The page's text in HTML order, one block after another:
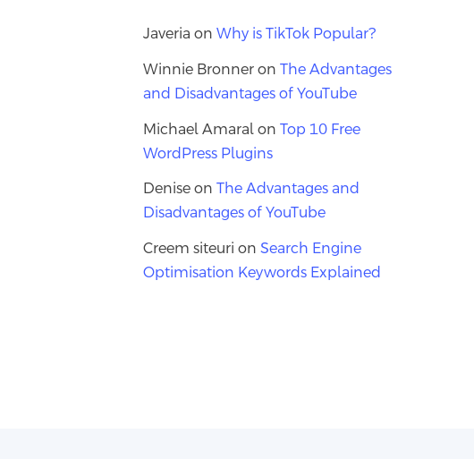
Javeria on Why is TikTok Popular?
Winnie Bronneron The Advantages
and Disadvantages of YouTube
Michael Amaralon Top 10 Free
WordPress Plugins
Deniseon The Advantages and
Disadvantages of YouTube
Creem siteuri on Search Engine
Optimisation Keywords Explained